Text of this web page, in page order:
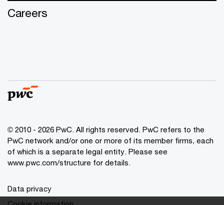
Careers
© 2010 - 2026 PwC. All rights reserved. PwC refers to the
PwC network and/or one or more of its member firms, each
of which is a separate legal entity. Please see
www.pwc.com/structure for details.
Data privacy